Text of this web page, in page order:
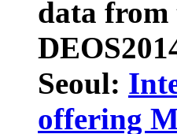
data from
Seoul:
offering